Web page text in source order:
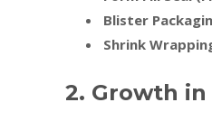
Blister
Shrink
2. Growth